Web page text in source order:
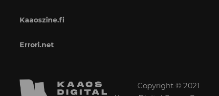
Kaaoszine.fi
Errori.net
Copyright © 2021